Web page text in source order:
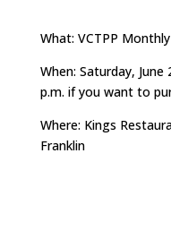
What: VCTPP
When: Saturday,
p.m. if you want to
Where: Kings
Franklin